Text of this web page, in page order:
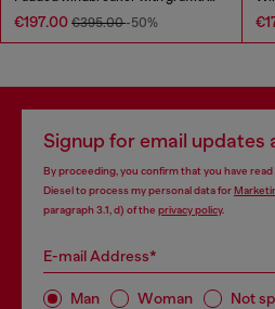
€197.00 €395.00-50%
Signup for email updates
By proceeding, you confirm that you have read
Diesel to process my personal data for
paragraph 3.1, d) of the privacy policy.
E-mail Address*
Man Woman Not